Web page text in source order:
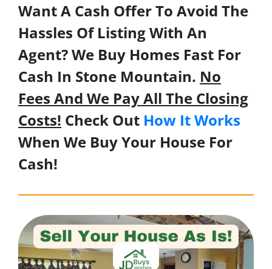
Want A Cash Offer To Avoid The
Hassles Of Listing With An
Agent? We Buy Homes Fast For
Cash In Stone Mountain. No
Fees And We Pay All The Closing
Costs! Check Out How It Works
When We Buy Your House For
Cash!